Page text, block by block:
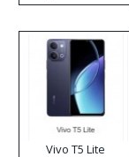
Vivo T5 Lite